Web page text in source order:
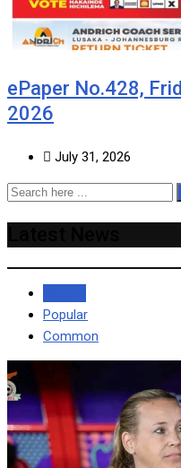
ePaper No.428,
2026
July 31, 2026
Popular
Common